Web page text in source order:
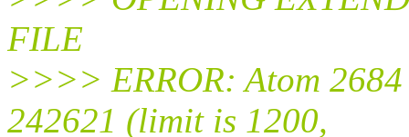
FILE
>>>> ERROR: Atom
242621 (limit is 1200,